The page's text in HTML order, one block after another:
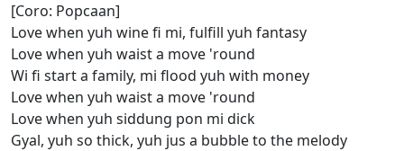
[Coro: Popcaan]
Love when yuh wine fi mi, fulfill yuh fantasy
Love when yuh waist a move 'round
Wi fi start a family, mi flood yuh with money
Love when yuh waist a move 'round
Love when yuh siddung pon mi dick
Gyal, yuh so thick, yuh jus a bubble to the melody